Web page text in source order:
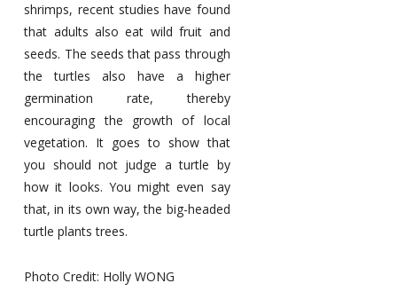
shrimps, recent studies have found
that adults also eat wild fruit and
seeds. The seeds that pass through
the turtles also have a higher
germination rate, thereby
encouraging the growth of local
vegetation. It goes to show that
you should not judge a turtle by
how it looks. You might even say
that, in its own way, the big-headed
turtle plants trees.
Photo Credit: Holly WONG